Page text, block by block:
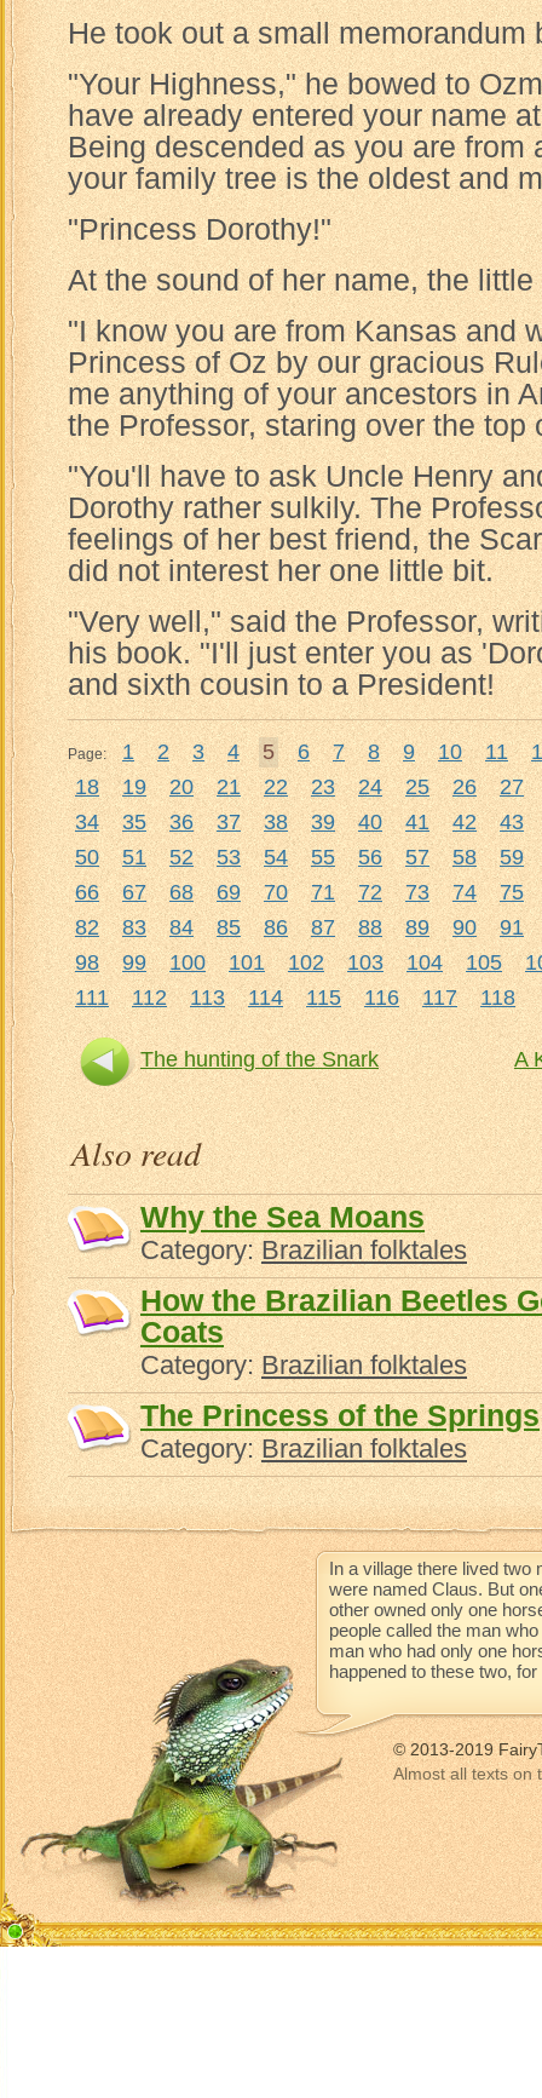
He took out a small memorandum
"Your Highness," he bowed to
have already entered your name
Being descended as you are from
your family tree is the oldest and
"Princess Dorothy!"
At the sound of her name, the
"I know you are from Kansas and
Princess of Oz by our gracious
me anything of your ancestors in
the Professor, staring over the top
"You'll have to ask Uncle Henry
Dorothy rather sulkily. The
feelings of her best friend, the
did not interest her one little bit.
"Very well," said the Professor,
his book. "I'll just enter you as
and sixth cousin to a President!
Page: 1 2 3 4 5 6 7 8 9 10 11
18
19 20 21 22 23 24 25 26
27
34
35 36 37 38 39 40 41 42
43
50
51 52 53 54 55 56 57 58
59
66
67 68 69 70 71 72 73 74
75
82
83 84 85 86 87 88 89 90
91
98
99 100 101 102 103 104 105
111
112 113 114 115 116 117 118
The hunting of the Snark A
Also read
Why the Sea Moans
Category:Brazilian folktales
How the Brazilian Beetles
Coats
Category:Brazilian folktales
The Princess of the Springs
Category:Brazilian folktales
In a village there lived two
were named Claus. But
other owned only one
people called the man
man who had only one
happened to these two,
© 2013-2019
Almost all texts on